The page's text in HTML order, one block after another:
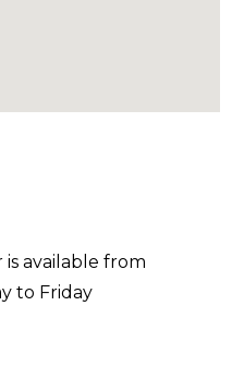
available from
to Friday